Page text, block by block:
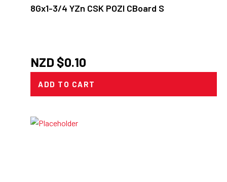
8Gx1-3/4 YZn CSK POZI CBoard S
NZD $0.10
ADD TO CART